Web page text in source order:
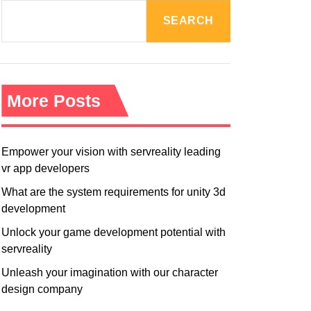
M
E
SEARCH
More Posts
Empower your vision with servreality leading
vr app developers
What are the system requirements for unity 3d
development
Unlock your game development potential with
servreality
Unleash your imagination with our character
design company